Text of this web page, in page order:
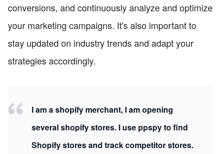
conversions, and continuously analyze and optimize
your marketing campaigns. It's also important to
stay updated on industry trends and adapt your
strategies accordingly.
I am a shopify merchant, I am opening
several shopify stores. I use ppspy to find
Shopify stores and track competitor stores.